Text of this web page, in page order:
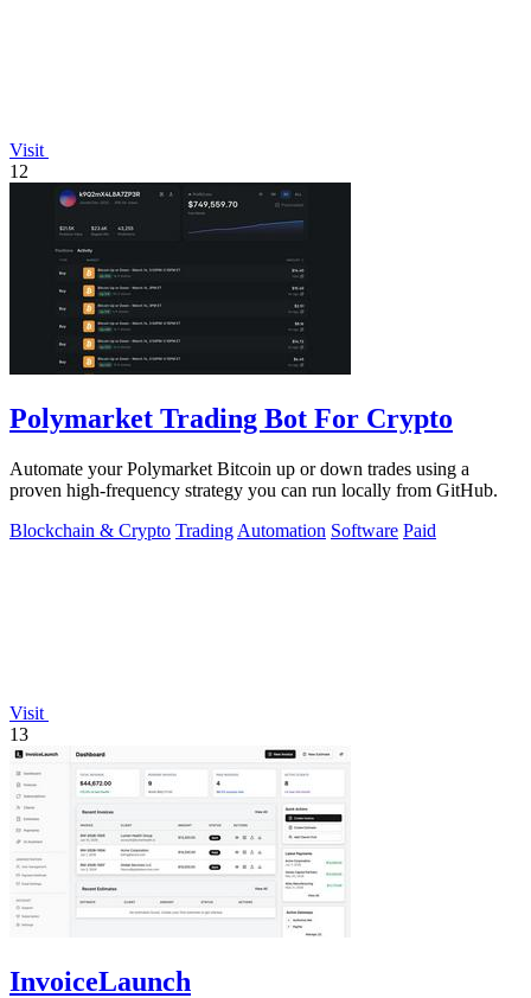
Visit
12
Polymarket Trading Bot For Crypto
Automate your Polymarket Bitcoin up or down trades using a
proven high-frequency strategy you can run locally from GitHub.
Blockchain & Crypto Trading Automation Software Paid
Visit
13
InvoiceLaunch